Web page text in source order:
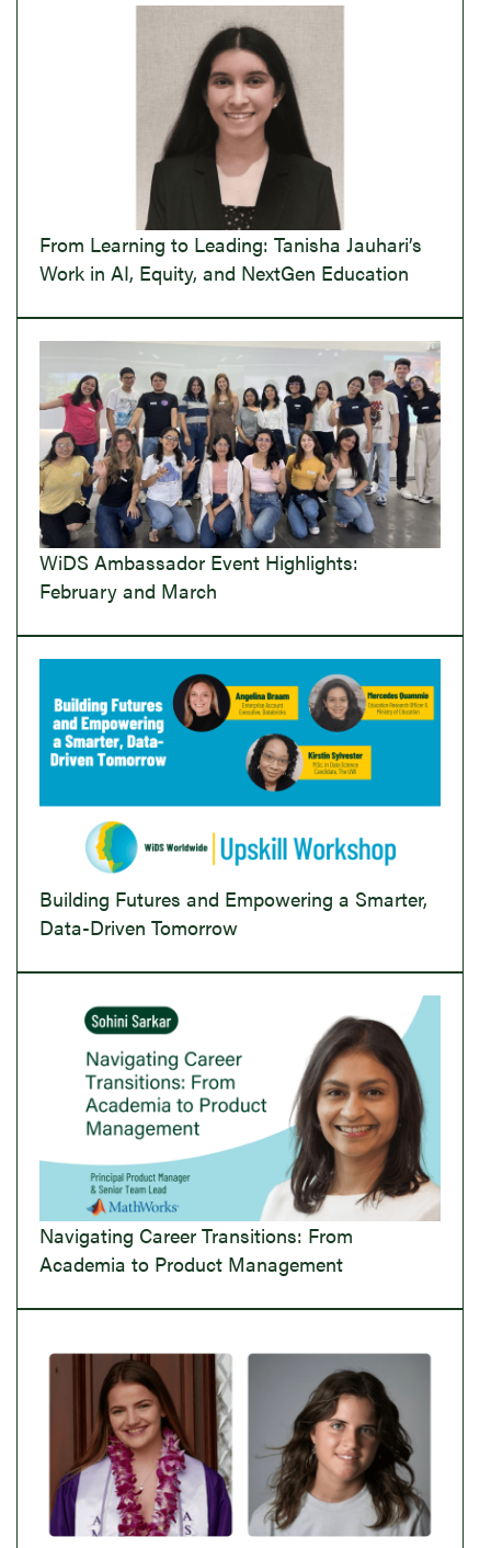
From Learning to Leading: Tanisha Jauhari’s
Work in AI, Equity, and NextGen Education
WiDS Ambassador Event Highlights:
February and March
Building Futures and Empowering a Smarter,
Data-Driven Tomorrow
Navigating Career Transitions: From
Academia to Product Management